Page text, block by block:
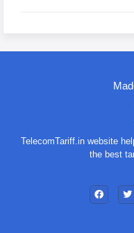
TelecomTariff.in website
the best